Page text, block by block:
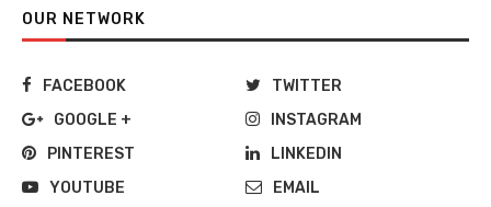
OUR NETWORK
FACEBOOK
TWITTER
GOOGLE +
INSTAGRAM
PINTEREST
LINKEDIN
YOUTUBE
EMAIL